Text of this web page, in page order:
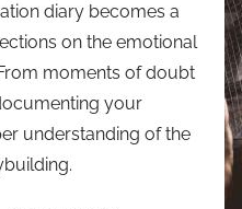
diary becomes a
on the emotional
moments of doubt
your
understanding of the